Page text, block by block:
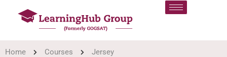
Home Courses Jersey